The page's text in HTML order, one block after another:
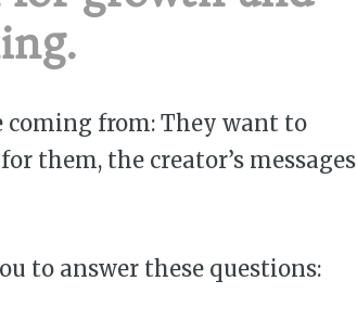
coming from: They want to
them, the creator’s messages
to answer these questions: